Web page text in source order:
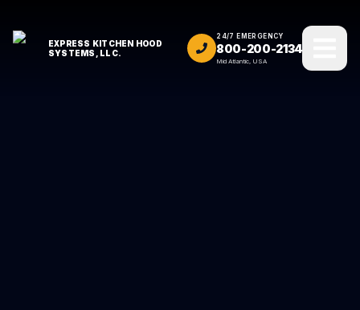
EXPRESS KITCHEN HOOD
SYSTEMS, LLC.
24/7 EMERGENCY
800-200-2134
Mid Atlantic, USA